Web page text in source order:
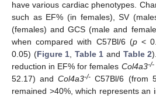
have various cardiac phenotypes.
such as EF% (in females), SV
(females) and GCS (male and
when compared with C57Bl/6 (p<
0.05) (Figure 1 Table 1 and Table 2
reduction in EF% for females Col4a3-/-
52.17) andCol4a3-/- C57Bl/6 (from
remained >40%, which represents an